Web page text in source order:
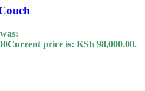
Current price is: KSh 98,000.00.